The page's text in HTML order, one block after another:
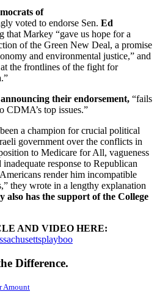
of
voted to endorse Sen. Ed
that Markey “gave us hope for a
of the Green New Deal, a promise
and environmental justice,” and
the frontlines of the fight for
their endorsement, “fails
CDMA’s top issues.”
a champion for crucial political
government over the conflicts in
to Medicare for All, vagueness
response to Republican
render him incompatible
they wrote in a lengthy explanation
also has the support of the College
AND VIDEO HERE:
Difference.
Amount